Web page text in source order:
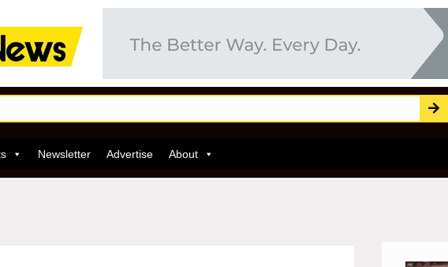
Newsletter Advertise About